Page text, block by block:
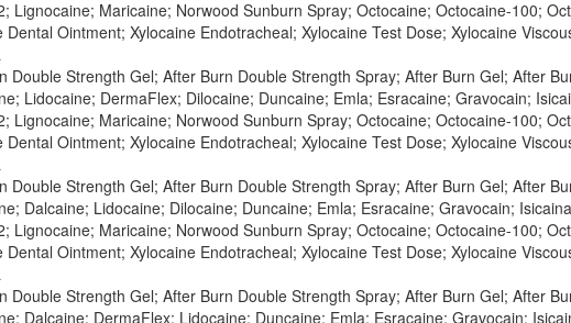
Lignocaine; Maricaine; Norwood Sunburn Spray; Octocaine; Octocaine-100;
Dental Ointment; Xylocaine Endotracheal; Xylocaine Test Dose; Xylocaine
Double Strength Gel; After Burn Double Strength Spray; After Burn Gel; After
Lidocaine; DermaFlex; Dilocaine; Duncaine; Emla; Esracaine; Gravocain;
Lignocaine; Maricaine; Norwood Sunburn Spray; Octocaine; Octocaine-100;
Dental Ointment; Xylocaine Endotracheal; Xylocaine Test Dose; Xylocaine
Double Strength Gel; After Burn Double Strength Spray; After Burn Gel; After
Dalcaine; Lidocaine; Dilocaine; Duncaine; Emla; Esracaine; Gravocain;
Lignocaine; Maricaine; Norwood Sunburn Spray; Octocaine; Octocaine-100;
Dental Ointment; Xylocaine Endotracheal; Xylocaine Test Dose; Xylocaine
Double Strength Gel; After Burn Double Strength Spray; After Burn Gel; After
Dalcaine; DermaFlex; Lidocaine; Duncaine; Emla; Esracaine; Gravocain;